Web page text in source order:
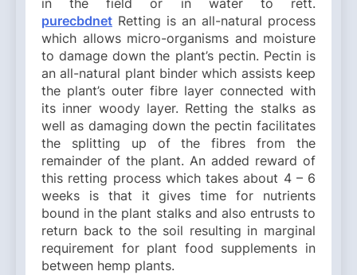
in the field or in water to rett.
purecbdnet Retting is an all-natural process
which allows micro-organisms and moisture
to damage down the plant’s pectin. Pectin is
an all-natural plant binder which assists keep
the plant’s outer fibre layer connected with
its inner woody layer. Retting the stalks as
well as damaging down the pectin facilitates
the splitting up of the fibres from the
remainder of the plant. An added reward of
this retting process which takes about 4 – 6
weeks is that it gives time for nutrients
bound in the plant stalks and also entrusts to
return back to the soil resulting in marginal
requirement for plant food supplements in
between hemp plants.